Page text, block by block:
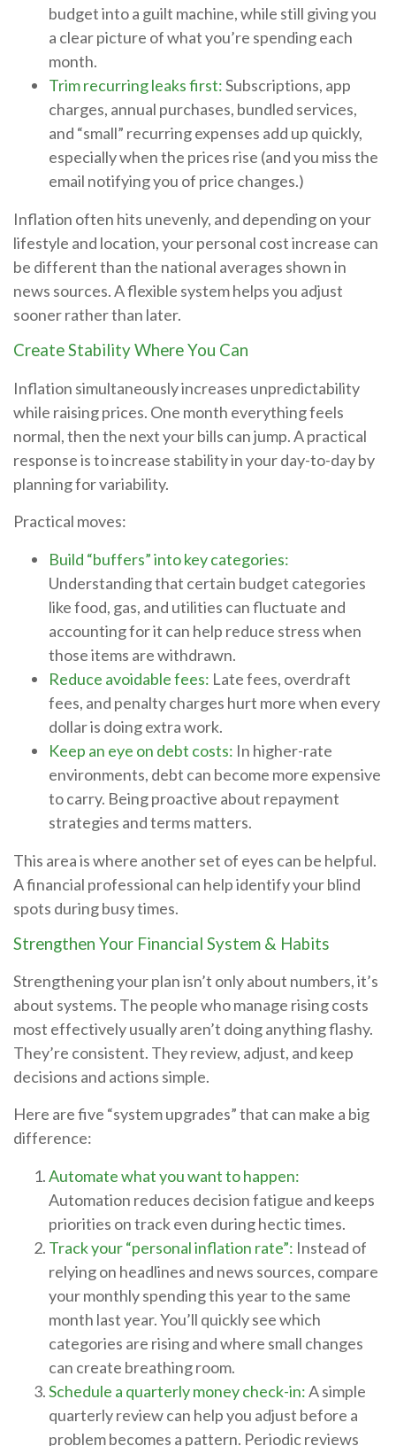
budget into a guilt machine, while still giving you
a clear picture of what you’re spending each
month.
Trim recurring leaks first:Subscriptions, app
charges, annual purchases, bundled services,
and “small” recurring expenses add up quickly,
especially when the prices rise (and you miss the
email notifying you of price changes.)
Inflation often hits unevenly, and depending on your
lifestyle and location, your personal cost increase can
be different than the national averages shown in
news sources. A flexible system helps you adjust
sooner rather than later.
Create Stability Where You Can
Inflation simultaneously increases unpredictability
while raising prices. One month everything feels
normal, then the next your bills can jump. A practical
response is to increase stability in your day-to-day by
planning for variability.
Practical moves:
Build “buffers” into key categories:
Understanding that certain budget categories
like food, gas, and utilities can fluctuate and
accounting for it can help reduce stress when
those items are withdrawn.
Reduce avoidable fees: Late fees, overdraft
fees, and penalty charges hurt more when every
dollar is doing extra work.
Keep an eye on debt costs: In higher-rate
environments, debt can become more expensive
to carry. Being proactive about repayment
strategies and terms matters.
This area is where another set of eyes can be helpful.
A financial professional can help identify your blind
spots during busy times.
Strengthen Your Financial System & Habits
Strengthening your plan isn’t only about numbers, it’s
about systems. The people who manage rising costs
most effectively usually aren’t doing anything flashy.
They’re consistent. They review, adjust, and keep
decisions and actions simple.
Here are five “system upgrades” that can make a big
difference:
Automate what you want to happen:
Automation reduces decision fatigue and keeps
priorities on track even during hectic times.
Track your “personal inflation rate”: Instead of
relying on headlines and news sources, compare
your monthly spending this year to the same
month last year. You’ll quickly see which
categories are rising and where small changes
can create breathing room.
Schedule a quarterly money check-in:A simple
quarterly review can help you adjust before a
problem becomes a pattern. Periodic reviews